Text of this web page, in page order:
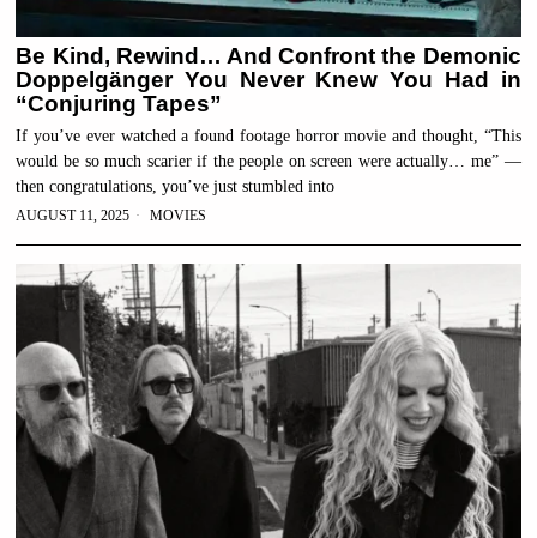
Be Kind, Rewind… And Confront the Demonic
Doppelgänger You Never Knew You Had in
“Conjuring Tapes”
If you’ve ever watched a found footage horror movie and thought, “This
would be so much scarier if the people on screen were actually… me” —
then congratulations, you’ve just stumbled into
AUGUST 11, 2025 MOVIES